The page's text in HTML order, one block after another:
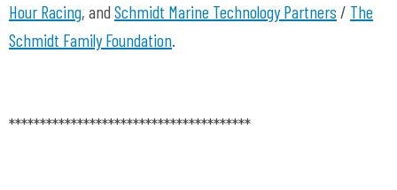
Hour Racing, and Schmidt Marine Technology Partners / The
Schmidt Family Foundation.
***************************************